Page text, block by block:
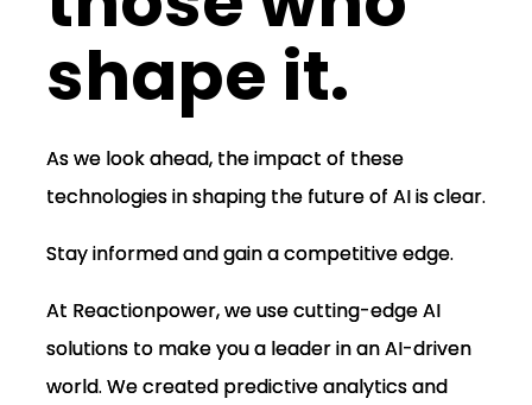
shape it.
As we look ahead, the impact of these
technologies in shaping the future of AI is clear.
Stay informed and gain a competitive edge.
At Reactionpower, we use cutting-edge AI
solutions to make you a leader in an AI-driven
world. We created predictive analytics and